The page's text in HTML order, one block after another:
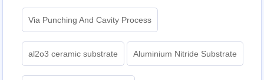
Via Punching And Cavity Process
al2o3 ceramic substrate Aluminium Nitride Substrate